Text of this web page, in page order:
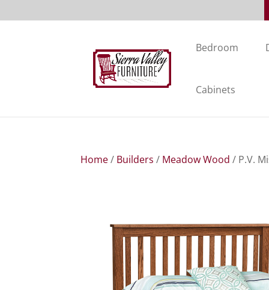
Bedroom
Cabinets
Home/ Builders / Meadow Wood / P.V.